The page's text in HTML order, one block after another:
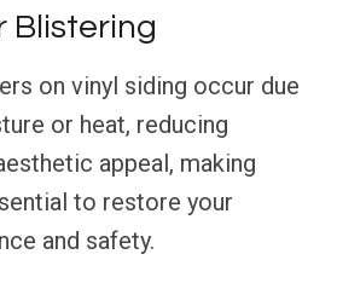
Blistering
on vinyl siding occur due
or heat, reducing
appeal, making
to restore your
and safety.